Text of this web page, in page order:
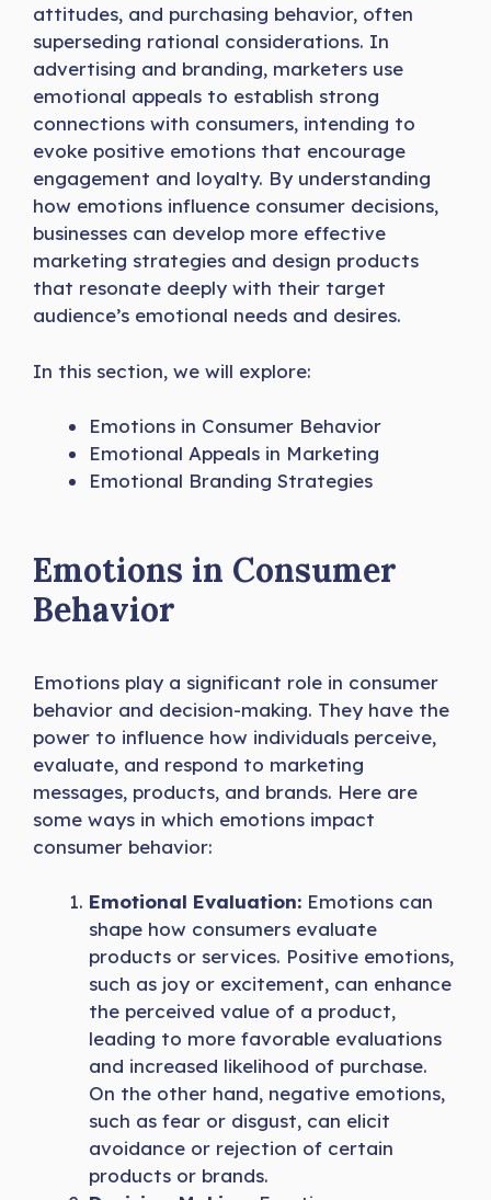
attitudes, and purchasing behavior, often
superseding rational considerations. In
advertising and branding, marketers use
emotional appeals to establish strong
connections with consumers, intending to
evoke positive emotions that encourage
engagement and loyalty. By understanding
how emotions influence consumer decisions,
businesses can develop more effective
marketing strategies and design products
that resonate deeply with their target
audience’s emotional needs and desires.
In this section, we will explore:
Emotions in Consumer Behavior
Emotional Appeals in Marketing
Emotional Branding Strategies
Emotions in Consumer
Behavior
Emotions play a significant role in consumer
behavior and decision-making. They have the
power to influence how individuals perceive,
evaluate, and respond to marketing
messages, products, and brands. Here are
some ways in which emotions impact
consumer behavior:
Emotional Evaluation: Emotions can
shape how consumers evaluate
products or services. Positive emotions,
such as joy or excitement, can enhance
the perceived value of a product,
leading to more favorable evaluations
and increased likelihood of purchase.
On the other hand, negative emotions,
such as fear or disgust, can elicit
avoidance or rejection of certain
products or brands.